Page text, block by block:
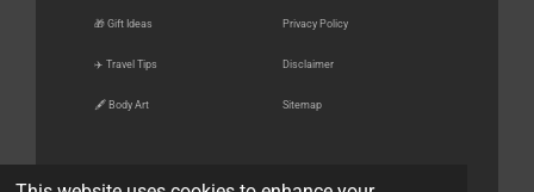
🎁 Gift Ideas
✈️ Travel Tips
🖋️ Body Art
Privacy Policy
Disclaimer
Sitemap